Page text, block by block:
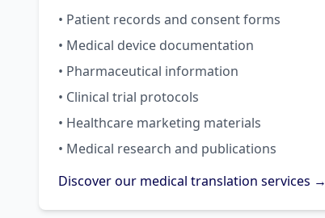
• Patient records and consent forms
• Medical device documentation
• Pharmaceutical information
• Clinical trial protocols
• Healthcare marketing materials
• Medical research and publications
Discover our medical translation services →